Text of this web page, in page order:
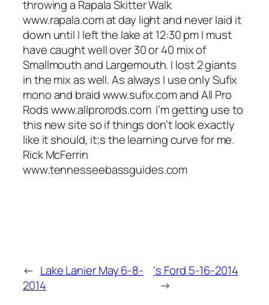
throwing a Rapala Skitter Walk
www.rapala.com at day light and never laid it
down until I left the lake at 12:30 pm I must
have caught well over 30 or 40 mix of
Smallmouth and Largemouth. I lost 2 giants
in the mix as well. As always I use only Sufix
mono and braid www.sufix.com and All Pro
Rods www.allprorods.com I’m getting use to
this new site so if things don’t look exactly
like it should, it;s the learning curve for me.
Rick McFerrin
www.tennesseebassguides.com
← Lake Lanier May 6-8-
2014
‘s Ford 5-16-2014
→